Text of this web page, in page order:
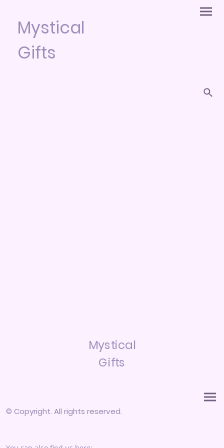
Mystical
Gifts
Mystical
Gifts
© Copyright. All rights reserved.